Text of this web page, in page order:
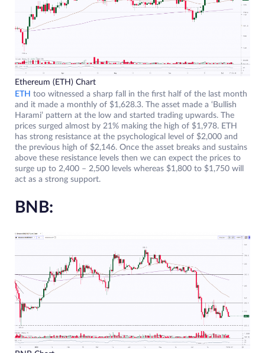
Ethereum (ETH) Chart
ETH too witnessed a sharp fall in the first half of the last month
and it made a monthly of $1,628.3. The asset made a ‘Bullish
Harami’ pattern at the low and started trading upwards. The
prices surged almost by 21% making the high of $1,978. ETH
has strong resistance at the psychological level of $2,000 and
the previous high of $2,146. Once the asset breaks and sustains
above these resistance levels then we can expect the prices to
surge up to 2,400 – 2,500 levels whereas $1,800 to $1,750 will
act as a strong support.
BNB: